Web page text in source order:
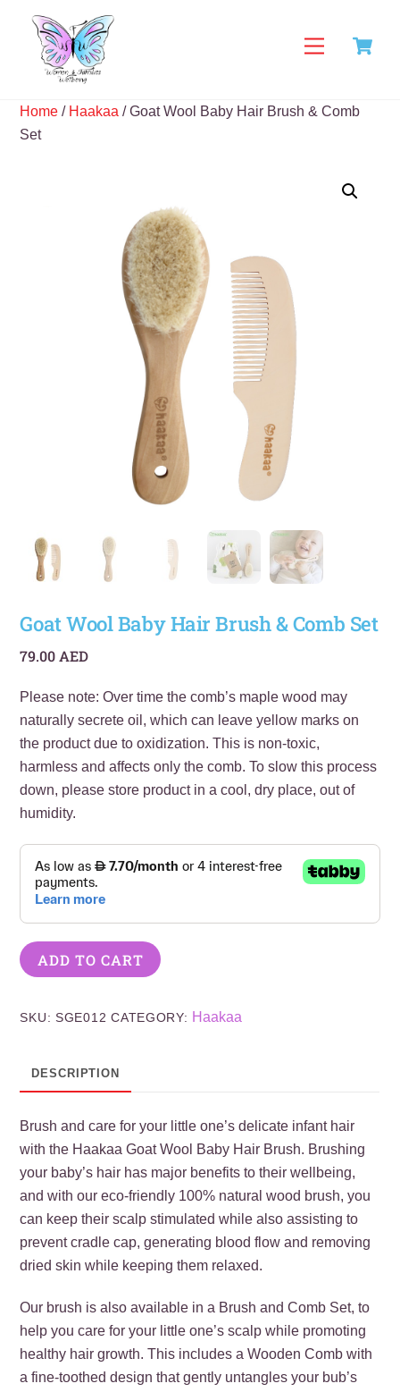
content
Menu
Home / Haakaa / Goat Wool Baby Hair Brush & Comb
Set
Goat Wool Baby Hair Brush & Comb Set
79.00AED
Please note: Over time the comb’s maple wood may
naturally secrete oil, which can leave yellow marks on
the product due to oxidization. This is non-toxic,
harmless and affects only the comb. To slow this process
down, please store product in a cool, dry place, out of
humidity.
ADD TO CART
SKU:SGE012 CATEGORY: Haakaa
DESCRIPTION
Brush and care for your little one’s delicate infant hair
with the Haakaa Goat Wool Baby Hair Brush. Brushing
your baby’s hair has major benefits to their wellbeing,
and with our eco-friendly 100% natural wood brush, you
can keep their scalp stimulated while also assisting to
prevent cradle cap, generating blood flow and removing
dried skin while keeping them relaxed.
Our brush is also available in a Brush and Comb Set, to
help you care for your little one’s scalp while promoting
healthy hair growth. This includes a Wooden Comb with
a fine-toothed design that gently untangles your bub’s